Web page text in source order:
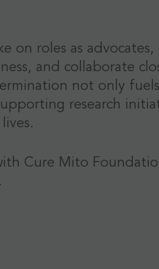
on roles as
and collaborate
not only
research
Cure Mito